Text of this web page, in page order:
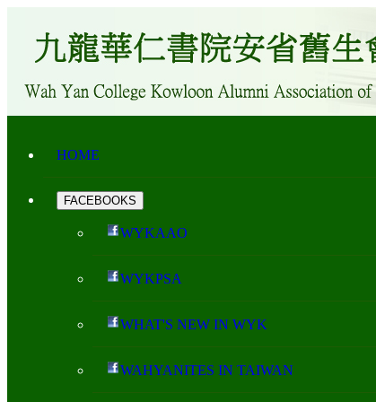
HOME
FACEBOOKS
WYKAAO
WYKPSA
WHAT'S NEW IN WYK
WAHYANITES IN TAIWAN